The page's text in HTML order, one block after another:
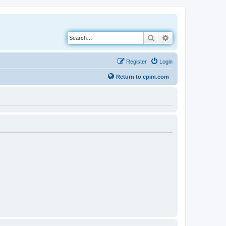
Search
Login
Register
Return to epim.com